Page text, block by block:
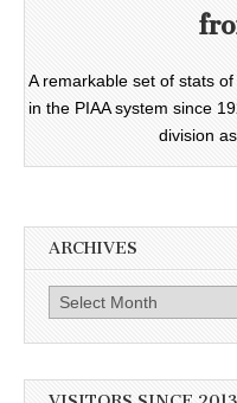
A remarkable set of stats
in the PIAA system since
division
ARCHIVES
Archives